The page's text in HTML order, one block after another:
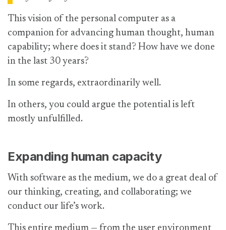
This vision of the personal computer as a
companion for advancing human thought, human
capability; where does it stand? How have we done
in the last 30 years?
In some regards, extraordinarily well.
In others, you could argue the potential is left
mostly unfulfilled.
Expanding human capacity
With software as the medium, we do a great deal of
our thinking, creating, and collaborating; we
conduct our life’s work.